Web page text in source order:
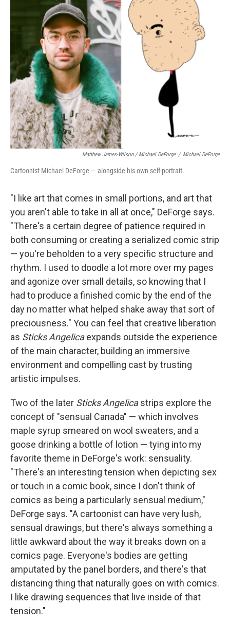
Matthew James-Wilson / Michael DeForge / Michael DeForge
Cartoonist Michael DeForge — alongside his own self-portrait.
"I like art that comes in small portions, and art that
you aren't able to take in all at once," DeForge says.
"There's a certain degree of patience required in
both consuming or creating a serialized comic strip
— you're beholden to a very specific structure and
rhythm. I used to doodle a lot more over my pages
and agonize over small details, so knowing that I
had to produce a finished comic by the end of the
day no matter what helped shake away that sort of
preciousness." You can feel that creative liberation
as Sticks Angelicaexpands outside the experience
of the main character, building an immersive
environment and compelling cast by trusting
artistic impulses.
Two of the later Sticks Angelicastrips explore the
concept of "sensual Canada" — which involves
maple syrup smeared on wool sweaters, and a
goose drinking a bottle of lotion — tying into my
favorite theme in DeForge's work: sensuality.
"There's an interesting tension when depicting sex
or touch in a comic book, since I don't think of
comics as being a particularly sensual medium,"
DeForge says. "A cartoonist can have very lush,
sensual drawings, but there's always something a
little awkward about the way it breaks down on a
comics page. Everyone's bodies are getting
amputated by the panel borders, and there's that
distancing thing that naturally goes on with comics.
I like drawing sequences that live inside of that
tension."